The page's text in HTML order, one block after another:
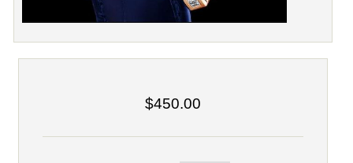
$450.00